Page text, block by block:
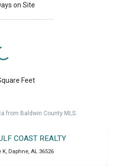
on Site
Feet
from Baldwin County MLS.
COAST REALTY
K, Daphne, AL 36526